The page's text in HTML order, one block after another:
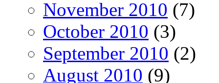
November 2010 (7)
October 2010 (3)
September 2010 (2)
August 2010 (9)